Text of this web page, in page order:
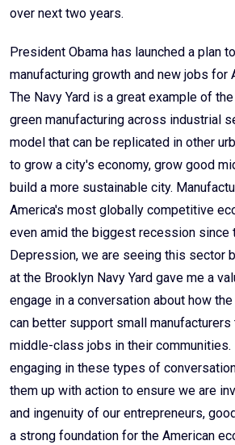
over next two years.
President Obama has launched a plan
manufacturing growth and new jobs for
The Navy Yard is a great example of
green manufacturing across industrial
model that can be replicated in other
to grow a city's economy, grow good
build a more sustainable city.
America's most globally competitive
even amid the biggest recession since
Depression, we are seeing this sector
at the Brooklyn Navy Yard gave me a
engage in a conversation about how
can better support small manufacturers
middle-class jobs in their
engaging in these types of
them up with action to ensure we are
and ingenuity of our entrepreneurs,
a strong foundation for the American